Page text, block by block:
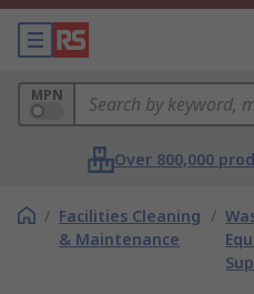
MPN
Over 800,000
/ Facilities Cleaning
& Maintenance
/